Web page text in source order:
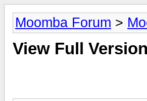
Moomba Forum >
View Full